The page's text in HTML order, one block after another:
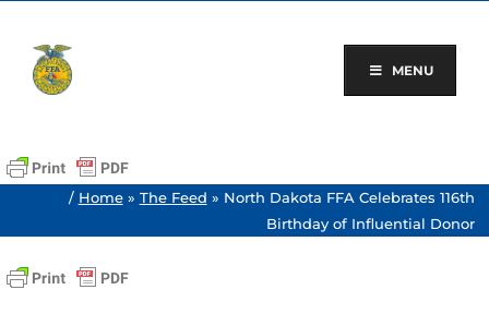
content
MENU
/ Home» The Feed » North Dakota FFA Celebrates 116th
Birthday of Influential Donor